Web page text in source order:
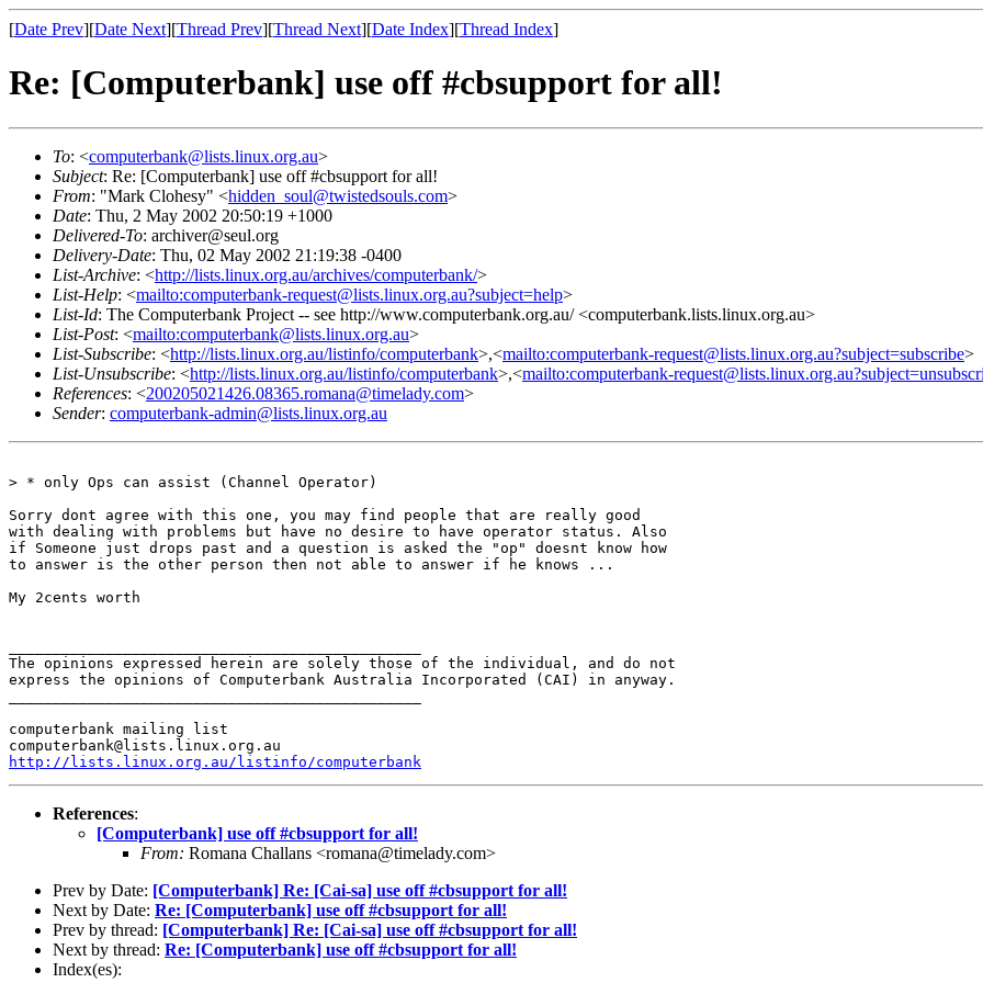
[Date Prev][Date Next][Thread Prev][Thread Next][Date Index][Thread Index]
Re: [Computerbank] use off #cbsupport for all!
To: <computerbank@lists.linux.org.au>
Subject: Re: [Computerbank] use off #cbsupport for all!
From: "Mark Clohesy" <hidden_soul@twistedsouls.com>
Date: Thu, 2 May 2002 20:50:19 +1000
Delivered-To: archiver@seul.org
Delivery-Date: Thu, 02 May 2002 21:19:38 -0400
List-Archive: <http://lists.linux.org.au/archives/computerbank/>
List-Help: <mailto:computerbank-request@lists.linux.org.au?subject=help>
List-Id: The Computerbank Project -- see http://www.computerbank.org.au/ <computerbank.lists.linux.org.au>
List-Post: <mailto:computerbank@lists.linux.org.au>
List-Subscribe: <http://lists.linux.org.au/listinfo/computerbank>,<mailto:computerbank-request@lists.linux.org.au?subject=subscribe>
List-Unsubscribe: <http://lists.linux.org.au/listinfo/computerbank>,<mailto:computerbank-
References: <200205021426.08365.romana@timelady.com>
Sender: computerbank-admin@lists.linux.org.au
> * only Ops can assist (Channel Operator)
Sorry dont agree with this one, you may find people that are really good
with dealing with problems but have no desire to have operator status. Also
if Someone just drops past and a question is asked the "op" doesnt know how
to answer is the other person then not able to answer if he knows ...
My 2cents worth
The opinions expressed herein are solely those of the individual, and do not
express the opinions of Computerbank Australia Incorporated (CAI) in anyway.
computerbank mailing list
http://lists.linux.org.au/listinfo/computerbank
References:
[Computerbank] use off #cbsupport for all!
From: Romana Challans <romana@timelady.com>
Prev by Date: [Computerbank] Re: [Cai-sa] use off #cbsupport for all!
Next by Date: Re: [Computerbank] use off #cbsupport for all!
Prev by thread: [Computerbank] Re: [Cai-sa] use off #cbsupport for all!
Next by thread: Re: [Computerbank] use off #cbsupport for all!
Index(es):